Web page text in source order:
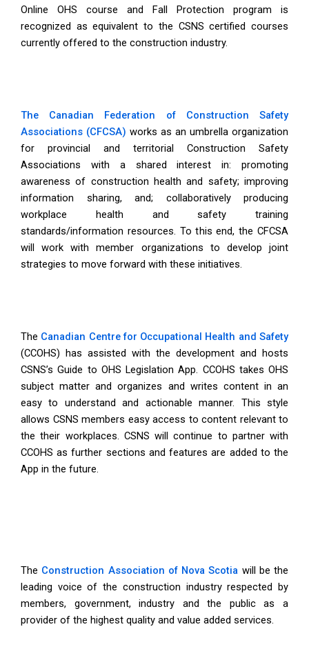
Online OHS course and Fall Protection program is
recognized as equivalent to the CSNS certified courses
currently offered to the construction industry.
The Canadian Federation of Construction Safety
Associations (CFCSA) works as an umbrella organization
for provincial and territorial Construction Safety
Associations with a shared interest in: promoting
awareness of construction health and safety; improving
information sharing, and; collaboratively producing
workplace health and safety training
standards/information resources. To this end, the CFCSA
will work with member organizations to develop joint
strategies to move forward with these initiatives.
The Canadian Centre for Occupational Health and Safety
(CCOHS) has assisted with the development and hosts
CSNS’s Guide to OHS Legislation App. CCOHS takes OHS
subject matter and organizes and writes content in an
easy to understand and actionable manner. This style
allows CSNS members easy access to content relevant to
the their workplaces. CSNS will continue to partner with
CCOHS as further sections and features are added to the
App in the future.
The Construction Association of Nova Scotia will be the
leading voice of the construction industry respected by
members, government, industry and the public as a
provider of the highest quality and value added services.